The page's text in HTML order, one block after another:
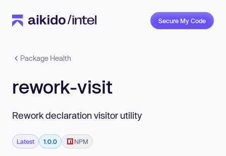
Secure My Code
Package Health
rework-visit
Rework declaration visitor utility
Latest 1.0.0 NPM